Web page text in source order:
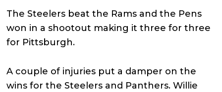
The Steelers beat the Rams and the Pens
won in a shootout making it three for three
for Pittsburgh.
A couple of injuries put a damper on the
wins for the Steelers and Panthers. Willie